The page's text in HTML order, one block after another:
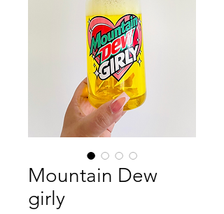
Mountain Dew
girly